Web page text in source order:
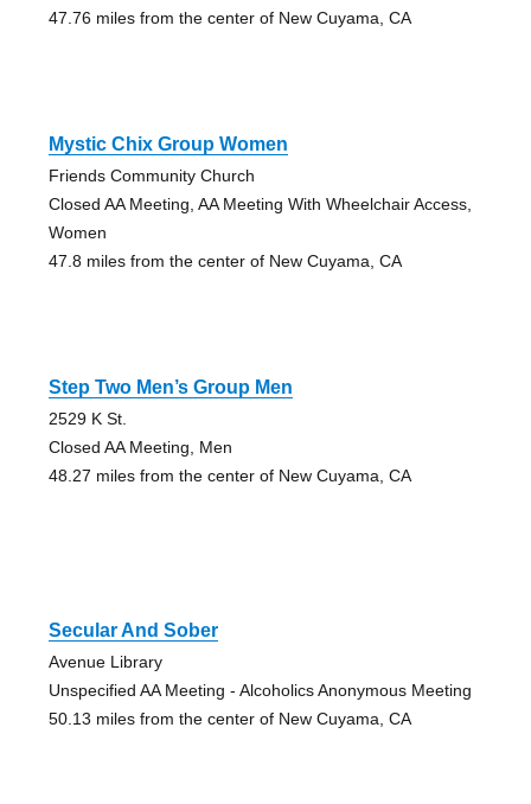
47.76 miles from the center of New Cuyama, CA
Mystic Chix Group Women
Friends Community Church
Closed AA Meeting, AA Meeting With Wheelchair Access,
Women
47.8 miles from the center of New Cuyama, CA
Step Two Men’s Group Men
2529 K St.
Closed AA Meeting, Men
48.27 miles from the center of New Cuyama, CA
Secular And Sober
Avenue Library
Unspecified AA Meeting - Alcoholics Anonymous Meeting
50.13 miles from the center of New Cuyama, CA